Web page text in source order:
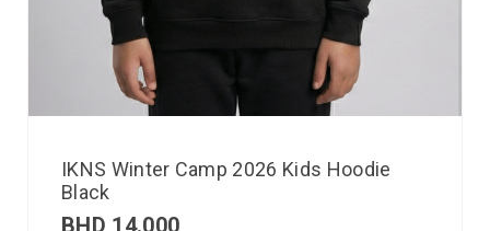
IKNS Winter Camp 2026 Kids Hoodie
Black
BHD 14.000